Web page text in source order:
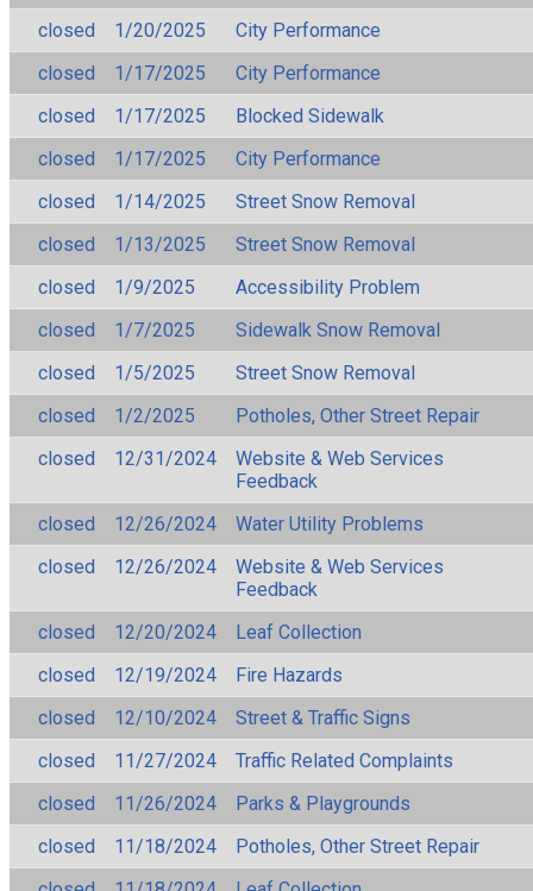
closed
1/20/2025
City Performance
closed
1/17/2025
City Performance
closed
1/17/2025
Blocked Sidewalk
closed
1/17/2025
City Performance
closed
1/14/2025
Street Snow Removal
closed
1/13/2025
Street Snow Removal
closed
1/9/2025
Accessibility Problem
closed
1/7/2025
Sidewalk Snow Removal
closed
1/5/2025
Street Snow Removal
closed
1/2/2025
Potholes, Other Street Repair
closed
12/31/2024
Website & Web Services
Feedback
closed
12/26/2024
Water Utility Problems
closed
12/26/2024
Website & Web Services
Feedback
closed
12/20/2024
Leaf Collection
closed
12/19/2024
Fire Hazards
closed
12/10/2024
Street & Traffic Signs
closed
11/27/2024
Traffic Related Complaints
closed
11/26/2024
Parks & Playgrounds
closed
11/18/2024
Potholes, Other Street Repair